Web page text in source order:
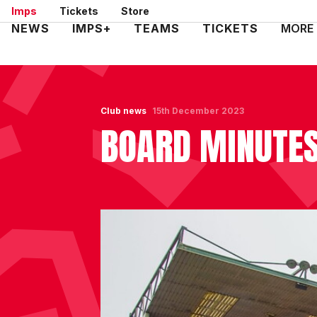
Skip
to
Imps Tickets Store
Mega
NEWS IMPS+ TEAMS TICKETS MORE
Club news
BOARD
15th December 2023